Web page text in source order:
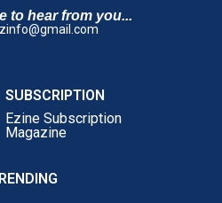
to hear from you...
SUBSCRIPTION
Ezine Subscription
Magazine